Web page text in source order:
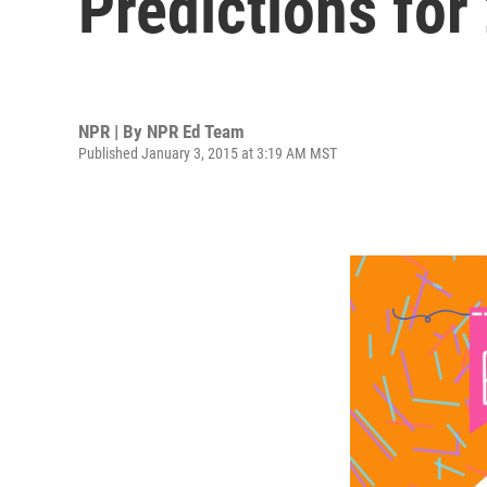
NPR | By NPR Ed Team
Published January 3, 2015 at 3:19 AM MST